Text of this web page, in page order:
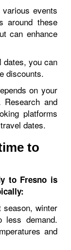
various events
around these
can enhance
dates, you can
discounts.
on your
Research and
platforms
dates.
to
to Fresno is
season, winter
less demand.
and